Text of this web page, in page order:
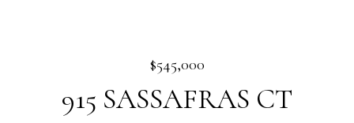
$545,000
915 SASSAFRAS CT